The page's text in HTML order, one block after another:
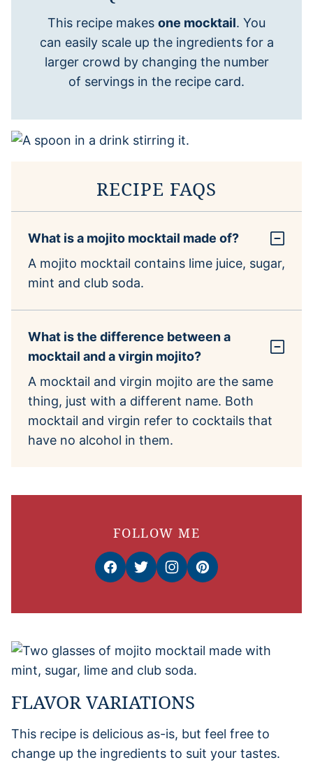
This recipe makes one mocktail. You
can easily scale up the ingredients for a
larger crowd by changing the number
of servings in the recipe card.
RECIPE FAQS
What is a mojito mocktail made of?
A mojito mocktail contains lime juice, sugar,
mint and club soda.
What is the difference between a
mocktail and a virgin mojito?
A mocktail and virgin mojito are the same
thing, just with a different name. Both
mocktail and virgin refer to cocktails that
have no alcohol in them.
FOLLOW ME
FLAVOR VARIATIONS
This recipe is delicious as-is, but feel free to
change up the ingredients to suit your tastes.